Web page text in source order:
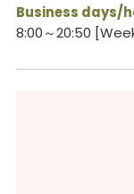
Business days/
8:00～20:50